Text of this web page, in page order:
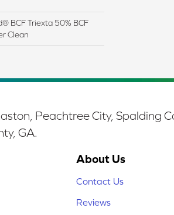
BCF Triexta 50% BCF
Clean
Peachtree City, Spalding
GA.
About Us
Contact Us
Reviews